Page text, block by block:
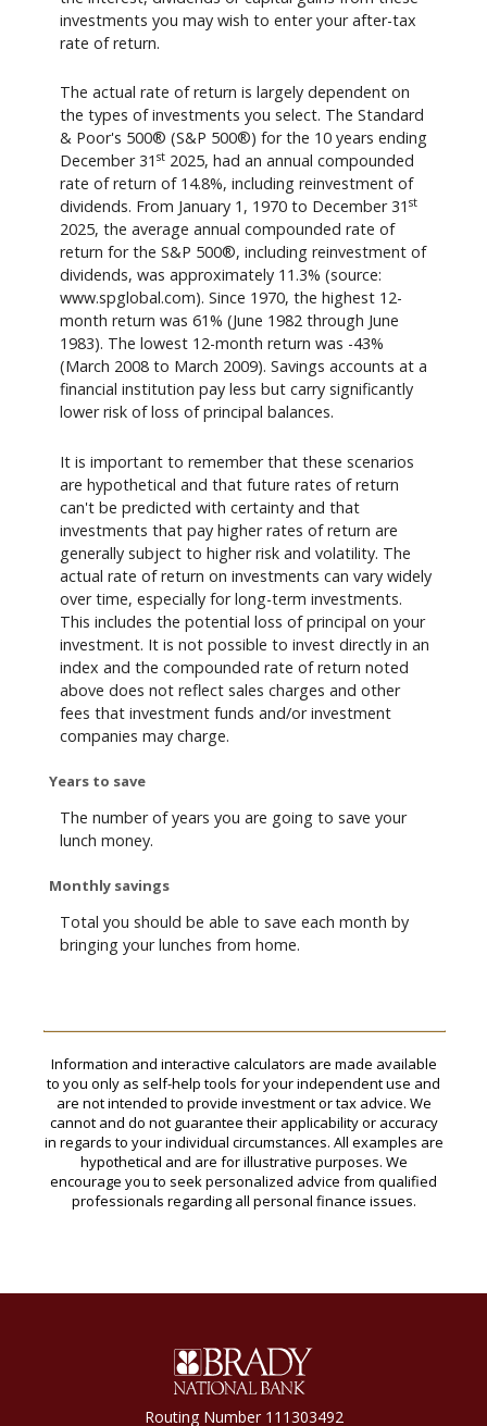
investments you may wish to enter your after-tax
rate of return.
The actual rate of return is largely dependent on
the types of investments you select. The Standard
& Poor's 500® (S&P 500®) for the 10 years ending
December 31 st 2025, had an annual compounded
rate of return of 14.8%, including reinvestment of
dividends. From January 1, 1970 to December 31 st
2025, the average annual compounded rate of
return for the S&P 500®, including reinvestment of
dividends, was approximately 11.3% (source:
www.spglobal.com). Since 1970, the highest 12-
month return was 61% (June 1982 through June
1983). The lowest 12-month return was -43%
(March 2008 to March 2009). Savings accounts at a
financial institution pay less but carry significantly
lower risk of loss of principal balances.
It is important to remember that these scenarios
are hypothetical and that future rates of return
can't be predicted with certainty and that
investments that pay higher rates of return are
generally subject to higher risk and volatility. The
actual rate of return on investments can vary widely
over time, especially for long-term investments.
This includes the potential loss of principal on your
investment. It is not possible to invest directly in an
index and the compounded rate of return noted
above does not reflect sales charges and other
fees that investment funds and/or investment
companies may charge.
Years to save
The number of years you are going to save your
lunch money.
Monthly savings
Total you should be able to save each month by
bringing your lunches from home.
Information and interactive calculators are made available
to you only as self-help tools for your independent use and
are not intended to provide investment or tax advice. We
cannot and do not guarantee their applicability or accuracy
in regards to your individual circumstances. All examples are
hypothetical and are for illustrative purposes. We
encourage you to seek personalized advice from qualified
professionals regarding all personal finance issues.
Brady National Bank
Routing Number 111303492